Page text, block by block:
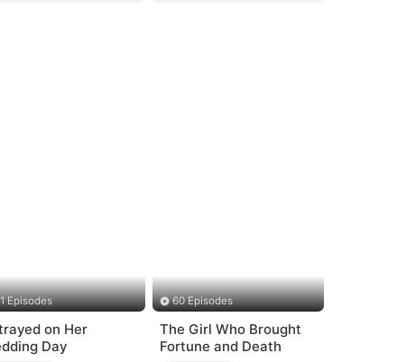
Episodes
on Her
Day
60 Episodes
The Girl Who Brought
Fortune and Death